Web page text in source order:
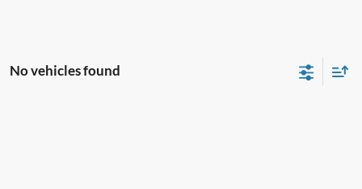
No vehicles found